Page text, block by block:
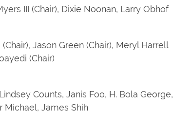
III (Chair), Dixie Noonan, Larry Obhof
Jason Green (Chair), Meryl Harrell
(Chair)
Counts, Janis Foo, H. Bola George,
Michael, James Shih